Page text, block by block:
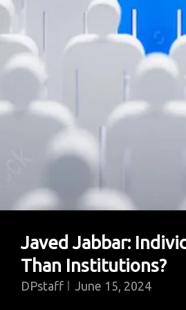
Javed Jabbar:
Than Institutions?
DPstaff June 15, 2024